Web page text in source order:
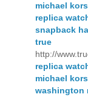
michael
replica
snapback
true
http://
replica
michael
washington